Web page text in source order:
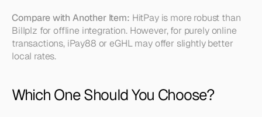
Compare with Another Item: HitPay is more robust than
Billplz for offline integration. However, for purely online
transactions, iPay88 or eGHL may offer slightly better
local rates.
Which One Should You Choose?